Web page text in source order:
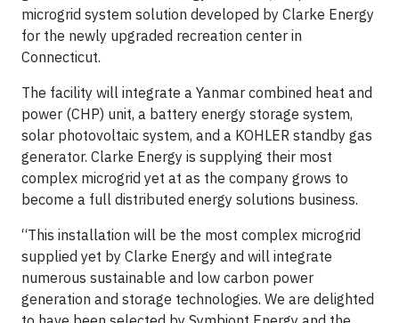
microgrid system solution developed by Clarke Energy
for the newly upgraded recreation center in
Connecticut.
The facility will integrate a Yanmar combined heat and
power (CHP) unit, a battery energy storage system,
solar photovoltaic system, and a KOHLER standby gas
generator. Clarke Energy is supplying their most
complex microgrid yet at as the company grows to
become a full distributed energy solutions business.
“This installation will be the most complex microgrid
supplied yet by Clarke Energy and will integrate
numerous sustainable and low carbon power
generation and storage technologies. We are delighted